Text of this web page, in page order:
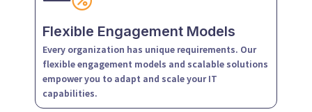
Flexible Engagement Models
Every organization has unique requirements. Our
flexible engagement models and scalable solutions
empower you to adapt and scale your IT
capabilities.